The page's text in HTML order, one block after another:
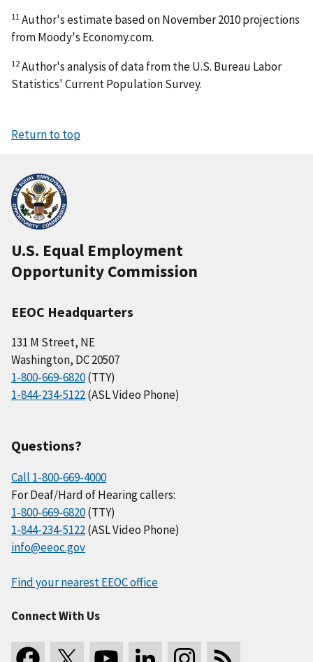
11 Author's estimate based on November 2010 projections
from Moody's Economy.com.
12Author's analysis of data from the U.S. Bureau Labor
Statistics' Current Population Survey.
Return to top
U.S. Equal Employment
Opportunity Commission
EEOC Headquarters
131 M Street, NE
Washington, DC 20507
1-800-669-6820(TTY)
1-844-234-5122(ASL Video Phone)
Questions?
Call 1-800-669-4000
For Deaf/Hard of Hearing callers:
1-800-669-6820(TTY)
1-844-234-5122(ASL Video Phone)
info@eeoc.gov
Find your nearest EEOC office
Connect With Us